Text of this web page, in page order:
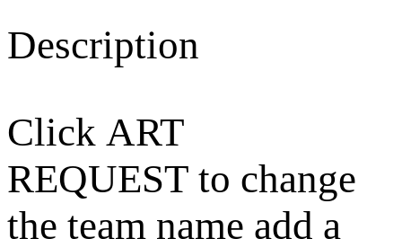
Description
Click ART
REQUEST to change
the team name add a